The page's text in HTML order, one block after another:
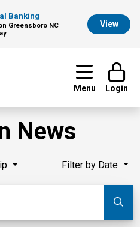
Banking
Greensboro NC
View
Menu Login
News
Filter by Date